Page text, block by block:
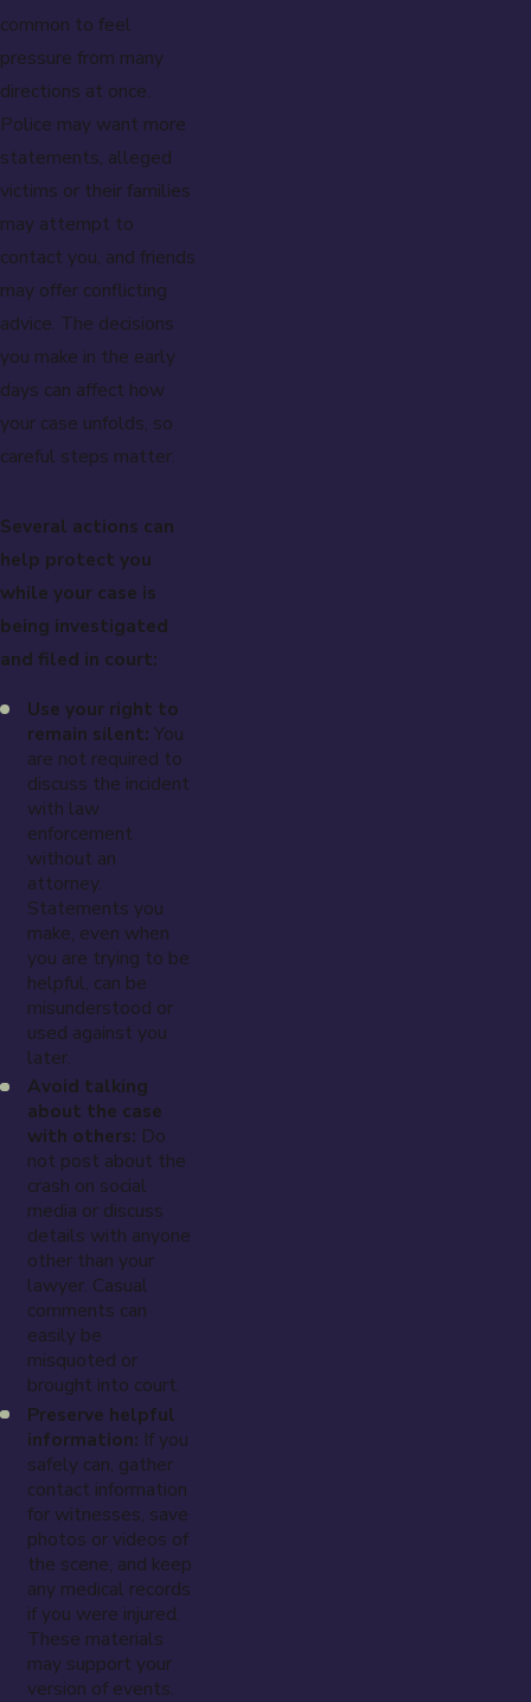
common to feel
pressure from many
directions at once.
Police may want more
statements, alleged
victims or their families
may attempt to
contact you, and friends
may offer conflicting
advice. The decisions
you make in the early
days can affect how
your case unfolds, so
careful steps matter.
Several actions can
help protect you
while your case is
being investigated
and filed in court:
Use your right to
remain silent: You
are not required to
discuss the incident
with law
enforcement
without an
attorney.
Statements you
make, even when
you are trying to be
helpful, can be
misunderstood or
used against you
later.
Avoid talking
about the case
with others: Do
not post about the
crash on social
media or discuss
details with anyone
other than your
lawyer. Casual
comments can
easily be
misquoted or
brought into court.
Preserve helpful
information: If you
safely can, gather
contact information
for witnesses, save
photos or videos of
the scene, and keep
any medical records
if you were injured.
These materials
may support your
version of events.